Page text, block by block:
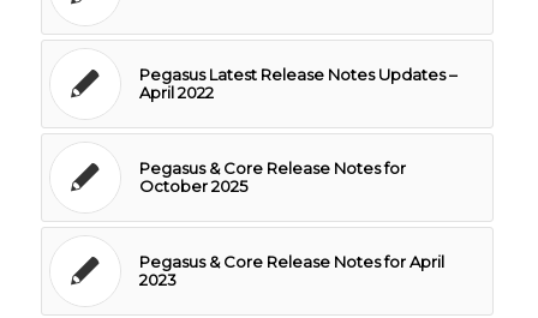
Pegasus Latest Release Notes Updates –
April 2022
Pegasus & Core Release Notes for
October 2025
Pegasus & Core Release Notes for April
2023